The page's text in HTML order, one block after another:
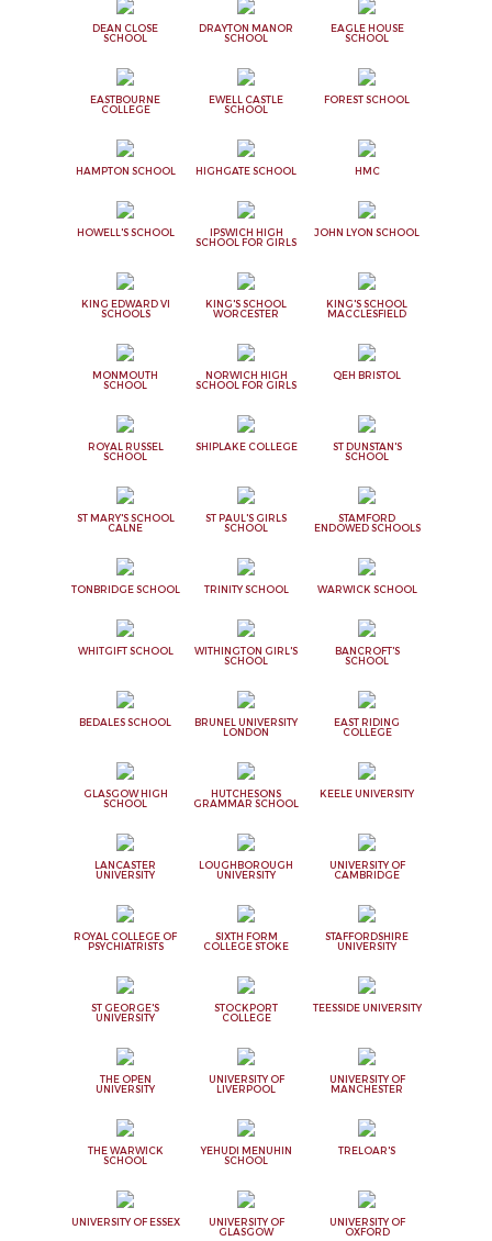
DEAN CLOSE
SCHOOL
DRAYTON MANOR
SCHOOL
EAGLE HOUSE
SCHOOL
EASTBOURNE
COLLEGE
EWELL CASTLE
SCHOOL
FOREST SCHOOL
HAMPTON SCHOOL HIGHGATE SCHOOL HMC
HOWELL'S SCHOOL
IPSWICH HIGH
SCHOOL FOR GIRLS
JOHN LYON SCHOOL
KING EDWARD VI
SCHOOLS
KING'S SCHOOL
WORCESTER
KING'S SCHOOL
MACCLESFIELD
MONMOUTH
SCHOOL
NORWICH HIGH
SCHOOL FOR GIRLS
QEH BRISTOL
ROYAL RUSSEL
SCHOOL
SHIPLAKE COLLEGE
ST DUNSTAN'S
SCHOOL
ST MARY'S SCHOOL
CALNE
ST PAUL'S GIRLS
SCHOOL
STAMFORD
ENDOWED SCHOOLS
TONBRIDGE SCHOOL TRINITY SCHOOL WARWICK SCHOOL
WHITGIFT SCHOOL
WITHINGTON GIRL'S
SCHOOL
BANCROFT'S
SCHOOL
BEDALES SCHOOL
BRUNEL UNIVERSITY
LONDON
EAST RIDING
COLLEGE
GLASGOW HIGH
SCHOOL
HUTCHESONS
GRAMMAR SCHOOL
KEELE UNIVERSITY
LANCASTER
UNIVERSITY
LOUGHBOROUGH
UNIVERSITY
UNIVERSITY OF
CAMBRIDGE
ROYAL COLLEGE OF
PSYCHIATRISTS
SIXTH FORM
COLLEGE STOKE
STAFFORDSHIRE
UNIVERSITY
ST GEORGE'S
UNIVERSITY
STOCKPORT
COLLEGE
TEESSIDE UNIVERSITY
THE OPEN
UNIVERSITY
UNIVERSITY OF
LIVERPOOL
UNIVERSITY OF
MANCHESTER
THE WARWICK
SCHOOL
YEHUDI MENUHIN
SCHOOL
TRELOAR'S
UNIVERSITY OF ESSEX
UNIVERSITY OF
GLASGOW
UNIVERSITY OF
OXFORD